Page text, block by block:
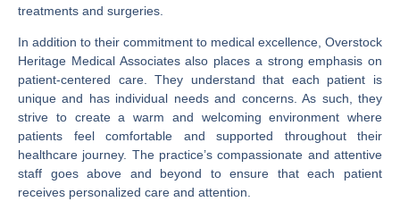
treatments and surgeries.
In addition to their commitment to medical excellence, Overstock
Heritage Medical Associates also places a strong emphasis on
patient-centered care. They understand that each patient is
unique and has individual needs and concerns. As such, they
strive to create a warm and welcoming environment where
patients feel comfortable and supported throughout their
healthcare journey. The practice’s compassionate and attentive
staff goes above and beyond to ensure that each patient
receives personalized care and attention.